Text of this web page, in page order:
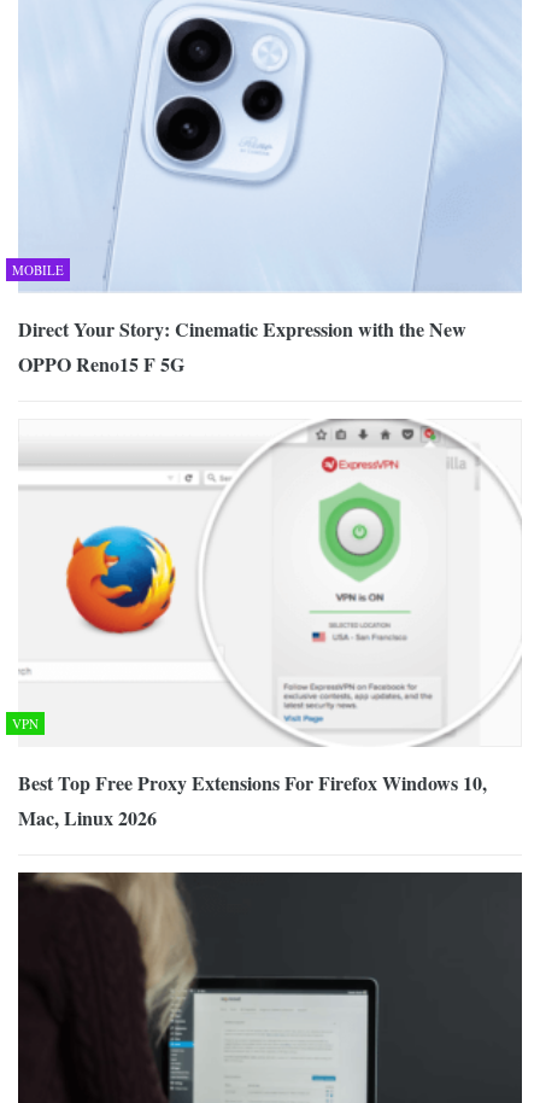
MOBILE
Direct Your Story: Cinematic Expression with the New
OPPO Reno15 F 5G
VPN
Best Top Free Proxy Extensions For Firefox Windows 10,
Mac, Linux 2026